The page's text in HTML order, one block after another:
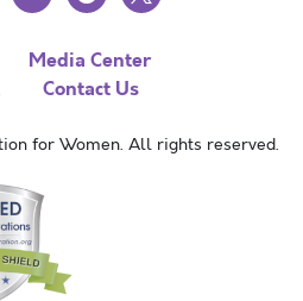
Media Center
Contact Us
for Women. All rights reserved.